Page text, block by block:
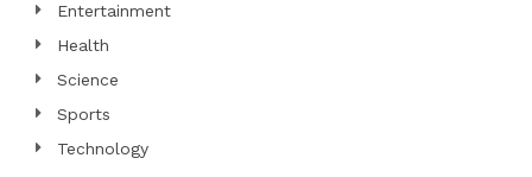
Entertainment
Health
Science
Sports
Technology